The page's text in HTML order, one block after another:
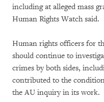
including at alleged mass
Human Rights Watch said.
Human rights officers for
should continue to
crimes by both sides,
contributed to the
the AU inquiry in its work.